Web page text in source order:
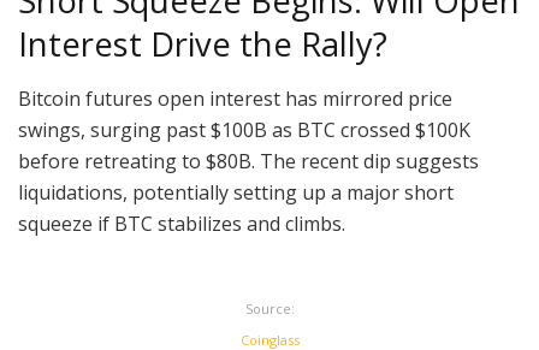
Interest Drive the Rally?
Bitcoin futures open interest has mirrored price
swings, surging past $100B as BTC crossed $100K
before retreating to $80B. The recent dip suggests
liquidations, potentially setting up a major short
squeeze if BTC stabilizes and climbs.
Source:
Coinglass